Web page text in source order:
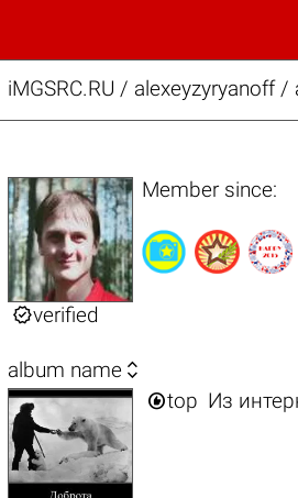
iMGSRC.RU / alexeyzyryanoff
verified
Member since:
album name 
top Из